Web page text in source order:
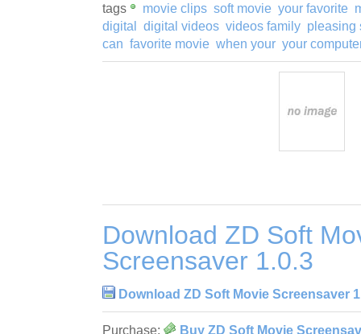
tags movie clips soft movie your favorite
digital
digital videos videos family pleasing
can favorite movie when your your
Download ZD Soft
Screensaver 1.0.3
Download ZD Soft Movie Screensaver
Purchase: Buy ZD Soft Movie